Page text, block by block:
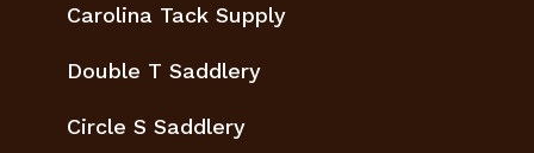
Carolina Tack Supply
Double T Saddlery
Circle S Saddlery